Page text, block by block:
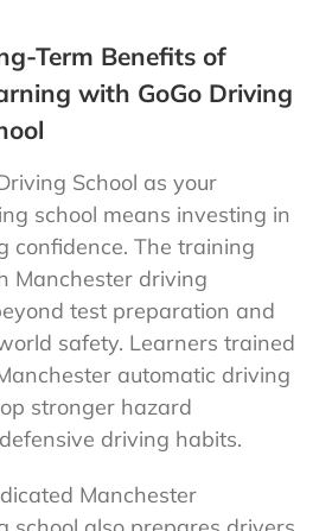
Term Benefits of
with GoGo Driving
School as your
school means investing in
confidence. The training
Manchester driving
test preparation and
safety. Learners trained
automatic driving
stronger hazard
driving habits.
Manchester